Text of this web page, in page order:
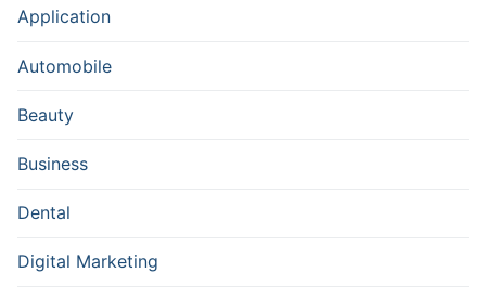
Application
Automobile
Beauty
Business
Dental
Digital Marketing